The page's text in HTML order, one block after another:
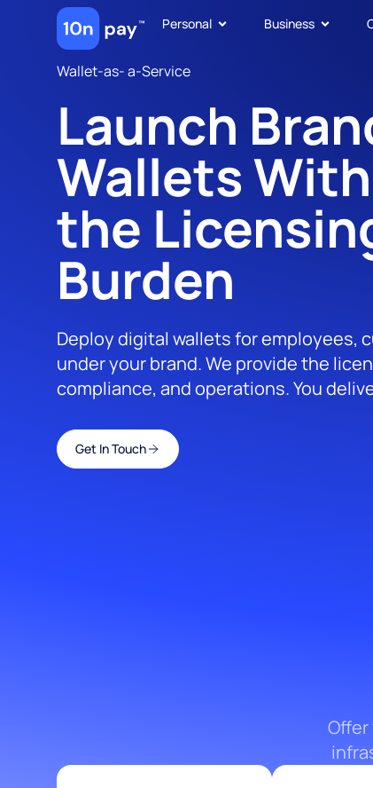
Personal Business
Wallet-as- a-Service
Launch
Wallets
the
Burden
Deploy digital wallets for employees,
under your brand. We provide the
compliance, and operations. You
Get In Touch